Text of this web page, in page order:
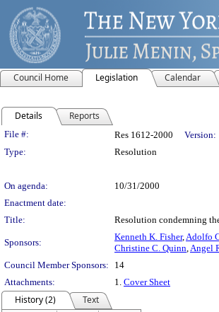
Council Home Legislation Calendar
Details Reports
Legislation Details
File #: Res 1612-2000 Version:
Type:
Resolution
On agenda:
10/31/2000
Enactment date:
Title:
Resolution condemning
Sponsors:
Kenneth K. Fisher,Adolfo
Christine C. Quinn,Angel
Council Member Sponsors:
14
Attachments:
1. Cover Sheet
History (2)
Text